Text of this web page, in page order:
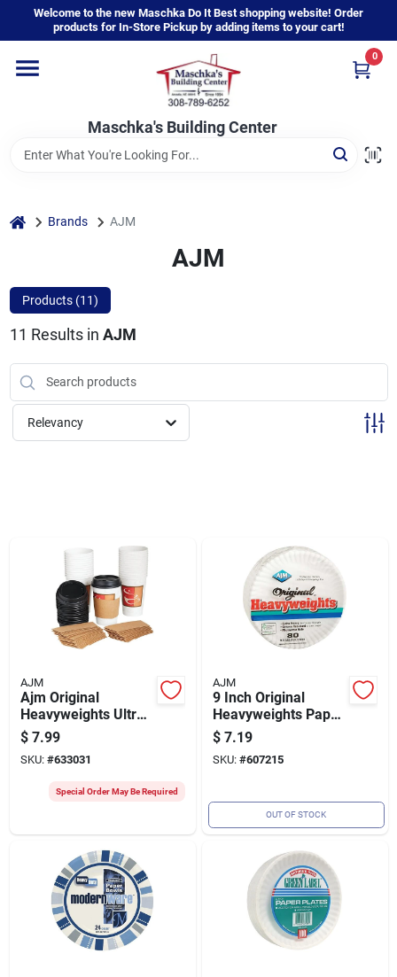
content
Welcome to the new Maschka Do It Best shopping website! Order
products for In-Store Pickup by adding items to your cart!
Maschka's Building Center
0
Home
Departments
Sign In
Sign Up
home Brands AJM
AJM
Products (11)
11 Results in AJM
Relevancy
AJM
Ajm Original
Heavyweights Ultra
Beverage Cup (26-
count)
$ 7.99
SKU: #633031
Special Order May Be Required
AJM
9 Inch Original
Heavyweights Paper
Plates - Durable,
Grease-resistant,
Microwave Safe
$ 7.19
SKU: #607215
OUT OF STOCK